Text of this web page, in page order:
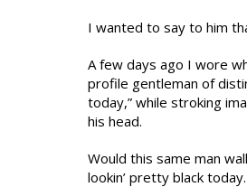
I wanted to say to him
A few days ago I wore
profile gentleman of
today,” while stroking
his head.
Would this same man
lookin’ pretty black